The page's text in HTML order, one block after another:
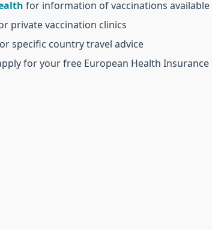
for information of vaccinations available
private vaccination clinics
specific country travel advice
for your free European Health Insurance